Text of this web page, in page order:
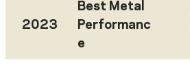
2023
Best Metal
Performanc
e